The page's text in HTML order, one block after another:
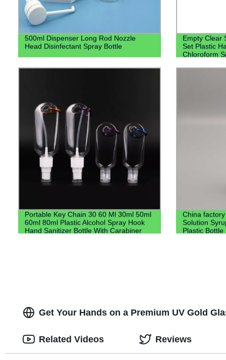
500ml Dispenser Long Rod Nozzle
Head Disinfectant Spray Bottle
Empty Clear
Set Plastic
Chloroform
Portable Key Chain 30 60 Ml 30ml 50ml
60ml 80ml Plastic Alcohol Spray Hook
Hand Sanitizer Bottle With Carabiner
China
Solution
Plastic Bottle
Get Your Hands on a Premium UV Gold
Related Videos Reviews